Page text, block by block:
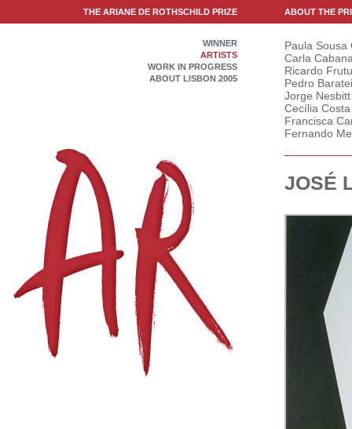
THE ARIANE DE ROTHSCHILD PRIZE ABOUT THE
WINNER
ARTISTS
WORK IN PROGRESS
ABOUT LISBON 2005
Paula Sousa
Carla
Ricardo
Pedro
Jorge Nesbitt
Cecília Costa
Francisca
Fernando
JOSÉ